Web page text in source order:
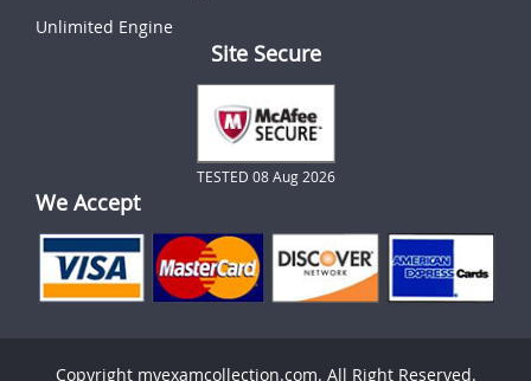
Unlimited Engine
Site Secure
TESTED 08 Aug 2026
We Accept
Copyright myexamcollection.com. All Right Reserved.